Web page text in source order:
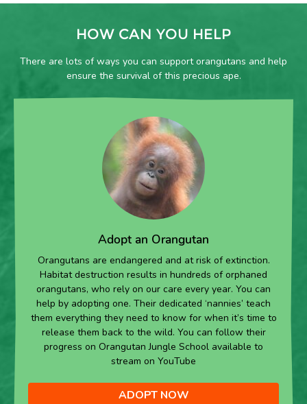
HOW CAN YOU HELP
There are lots of ways you can support orangutans and help
ensure the survival of this precious ape.
Adopt an Orangutan
Orangutans are endangered and at risk of extinction.
Habitat destruction results in hundreds of orphaned
orangutans, who rely on our care every year. You can
help by adopting one. Their dedicated ‘nannies’ teach
them everything they need to know for when it’s time to
release them back to the wild. You can follow their
progress on Orangutan Jungle School available to
stream on YouTube
ADOPT NOW